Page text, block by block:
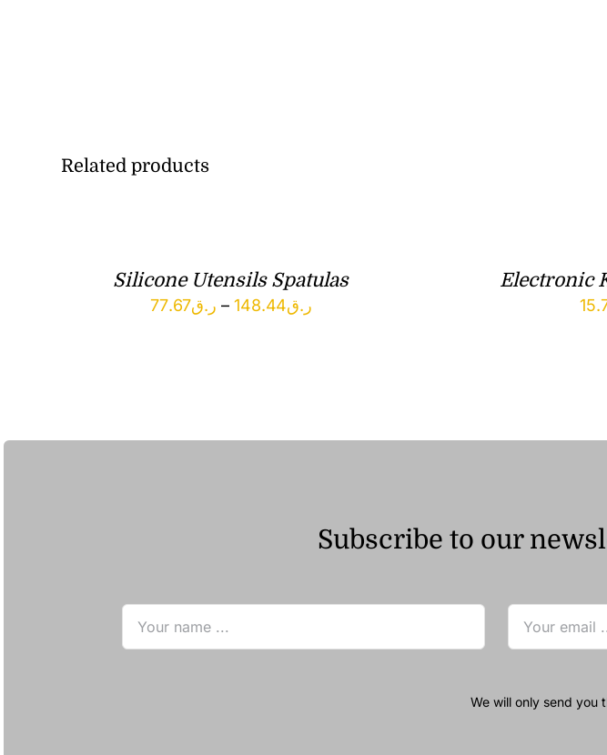
Related products
Silicone Utensils Spatulas
ر.ق77.67 – ر.ق148.44
Price
Electronic
Subscribe to our
We will only send you